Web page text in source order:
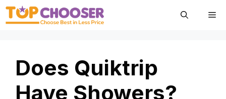
Skip
Does Quiktrip
Have Showers?